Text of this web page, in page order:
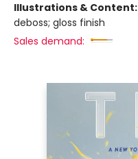
Illustrations & Content:
deboss; gloss finish
Sales demand: